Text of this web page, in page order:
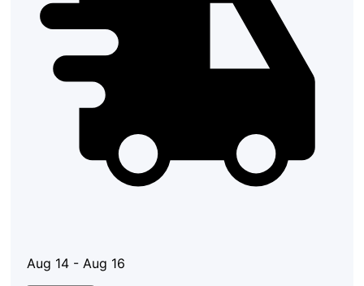
Aug 14 - Aug 16